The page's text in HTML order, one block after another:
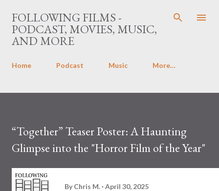
Skip to main content
FOLLOWING FILMS -
PODCAST, MOVIES, MUSIC,
AND MORE
Home Podcast Music More…
“Together” Teaser Poster: A Haunting
Glimpse into the "Horror Film of the Year"
By Chris M. April 30, 2025